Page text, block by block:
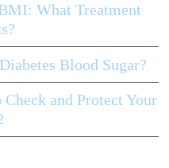
What Treatment
Blood Sugar?
and Protect Your